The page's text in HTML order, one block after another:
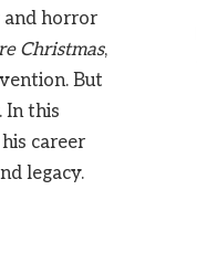
and horror
Christmas,
But
In this
career
legacy.